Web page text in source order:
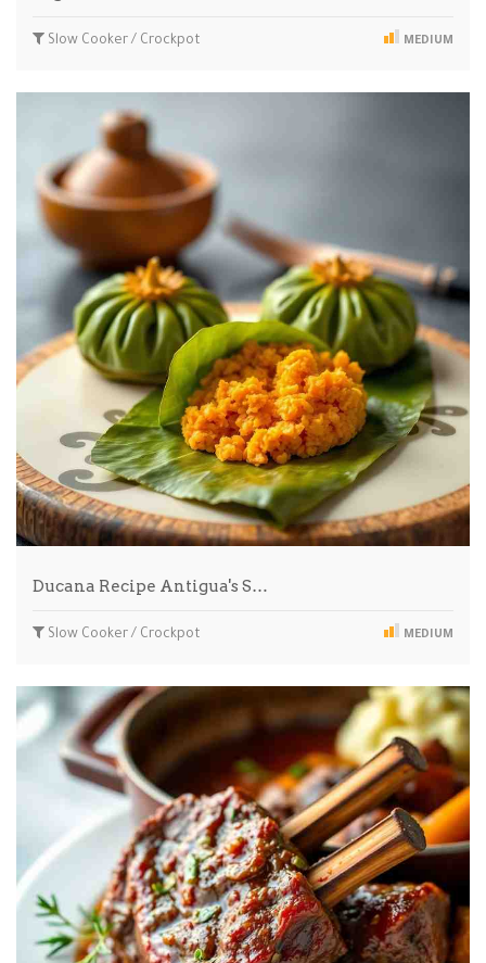
Slow Cooker / Crockpot MEDIUM
Ducana Recipe Antigua's S…
Slow Cooker / Crockpot MEDIUM